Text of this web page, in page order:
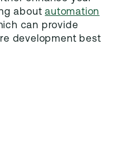
aboutautomation
can provide
development best